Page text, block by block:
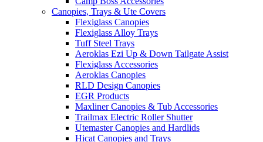
Canopies, Trays & Ute Covers
Flexiglass Canopies
Flexiglass Alloy Trays
Tuff Steel Trays
Aeroklas Ezi Up & Down Tailgate Assist
Flexiglass Accessories
Aeroklas Canopies
RLD Design Canopies
EGR Products
Maxliner Canopies & Tub Accessories
Trailmax Electric Roller Shutter
Utemaster Canopies and Hardlids
Hicat Canopies and Trays